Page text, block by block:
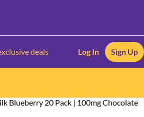
deals Log In Sign Up
Blueberry 20 Pack | 100mg Chocolate